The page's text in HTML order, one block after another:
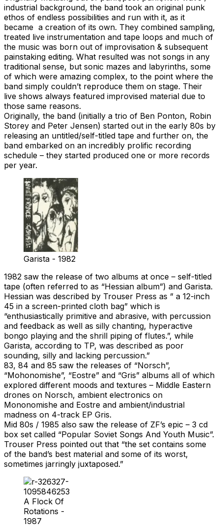
industrial background, the band took an original punk
ethos of endless possibilities and run with it, as it
became a creation of its own. They combined sampling,
treated live instrumentation and tape loops and much of
the music was born out of improvisation & subsequent
painstaking editing. What resulted was not songs in any
traditional sense, but sonic mazes and labyrinths, some
of which were amazing complex, to the point where the
band simply couldn’t reproduce them on stage. Their
live shows always featured improvised material due to
those same reasons.
Originally, the band (initially a trio of Ben Ponton, Robin
Storey and Peter Jensen) started out in the early 80s by
releasing an untitled/self-titled tape and further on, the
band embarked on an incredibly prolific recording
schedule – they started produced one or more records
per year.
Garista - 1982
1982 saw the release of two albums at once – self-titled
tape (often referred to as “Hessian album”) and Garista.
Hessian was described by Trouser Press as ” a 12-inch
45 in a screen-printed cloth bag” which is
“enthusiastically primitive and abrasive, with percussion
and feedback as well as silly chanting, hyperactive
bongo playing and the shrill piping of flutes.”, while
Garista, according to TP, was described as poor
sounding, silly and lacking percussion.”
83, 84 and 85 saw the releases of “Norsch”,
“Mohonomishe”, “Eostre” and “Gris” albums all of which
explored different moods and textures – Middle Eastern
drones on Norsch, ambient electronics on
Mononomishe and Eostre and ambient/industrial
madness on 4-track EP Gris.
Mid 80s / 1985 also saw the release of ZF’s epic – 3 cd
box set called “Popular Soviet Songs And Youth Music”.
Trouser Press pointed out that “the set contains some
of the band’s best material and some of its worst,
sometimes jarringly juxtaposed.”
A Flock Of
Rotations -
1987